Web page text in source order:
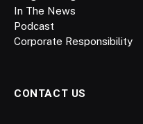
In The News
Podcast
Corporate Responsibility
CONTACT US